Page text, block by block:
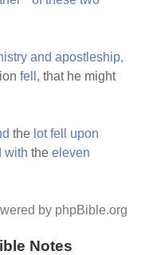
and apostleship,
fell, that he might
the lot fell
upon
with theeleven
by phpBible.org
Notes